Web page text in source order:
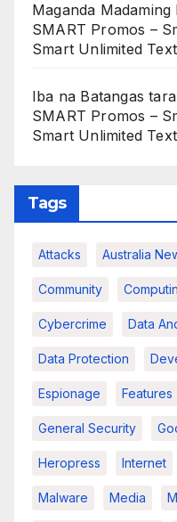
Maganda
SMART Promos –
Smart Unlimited Text
Iba na Batangas
SMART Promos –
Smart Unlimited Text
Tags
Attacks Australia
Community
Cybercrime Data
Data Protection
Espionage Features
General Security
Heropress Internet
Malware Media